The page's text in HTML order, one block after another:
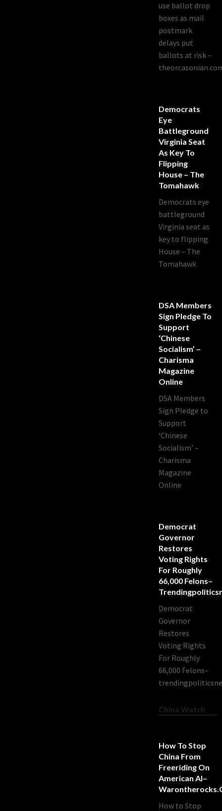
use ballot drop
boxes as mail
postmark
delays put
ballots at risk –
Democrats
Eye
Battleground
Virginia Seat
As Key To
Flipping
House – The
Tomahawk
Democrats eye
battleground
Virginia seat as
key to flipping
House – The
Tomahawk
DSA Members
Sign Pledge To
Support
‘Chinese
Socialism’ –
Charisma
Magazine
Online
DSA Members
Sign Pledge to
Support
‘Chinese
Socialism’ –
Charisma
Magazine
Online
Democrat
Governor
Restores
Voting Rights
For Roughly
66,000 Felons–
Democrat
Governor
Restores
Voting Rights
For Roughly
66,000 Felons–
China Watch
How To Stop
China From
Freeriding On
American AI–
How to Stop